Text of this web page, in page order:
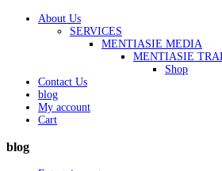
About Us
SERVICES
MENTIASIE MEDIA
MENTIASIE
Shop
Contact Us
blog
My account
Cart
blog